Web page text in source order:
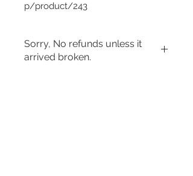
p/product/243
Sorry, No refunds unless it
arrived broken.